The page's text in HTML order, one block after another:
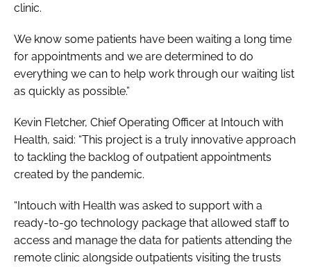
clinic.
We know some patients have been waiting a long time
for appointments and we are determined to do
everything we can to help work through our waiting list
as quickly as possible.”
Kevin Fletcher, Chief Operating Officer at Intouch with
Health, said: “This project is a truly innovative approach
to tackling the backlog of outpatient appointments
created by the pandemic.
“Intouch with Health was asked to support with a
ready-to-go technology package that allowed staff to
access and manage the data for patients attending the
remote clinic alongside outpatients visiting the trusts